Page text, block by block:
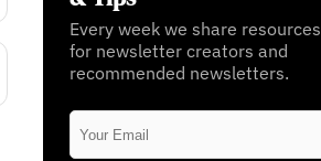
Every week we share resources
for newsletter creators and
recommended newsletters.